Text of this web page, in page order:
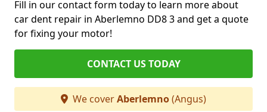
Fill in our contact form today to learn more about
car dent repair in Aberlemno DD8 3 and get a quote
for fixing your motor!
CONTACT US TODAY
We coverAberlemno(Angus)